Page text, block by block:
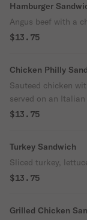
Hamburger
Angus beef with a
$13.75
Chicken Philly
Sauteed chicken
served on an Italian
$13.75
Turkey Sandwich
Sliced turkey,
$13.75
Grilled Chicken